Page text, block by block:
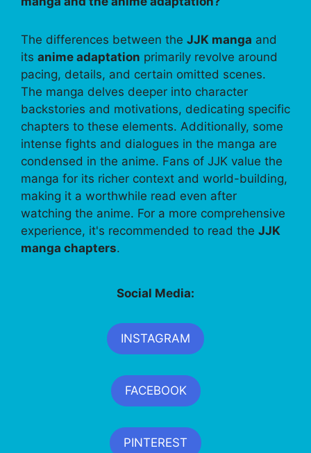
The differences between the JJK manga and
its anime adaptation primarily revolve around
pacing, details, and certain omitted scenes.
The manga delves deeper into character
backstories and motivations, dedicating specific
chapters to these elements. Additionally, some
intense fights and dialogues in the manga are
condensed in the anime. Fans of JJK value the
manga for its richer context and world-building,
making it a worthwhile read even after
watching the anime. For a more comprehensive
experience, it's recommended to read the JJK
manga chapters.
Social Media:
INSTAGRAM
FACEBOOK
PINTEREST